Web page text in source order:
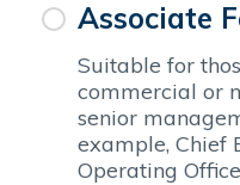
Suitable for
commercial or
senior
example, Chief
Operating